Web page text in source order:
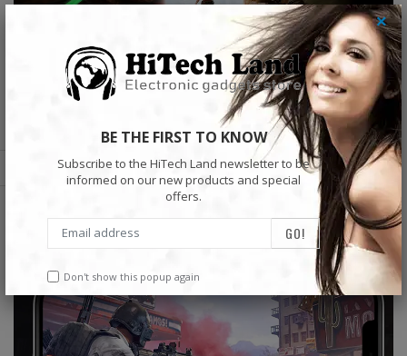
BE THE FIRST TO KNOW
Subscribe to the HiTech Land newsletter to be
informed on our new products and special
offers.
Don't show this popup again
×